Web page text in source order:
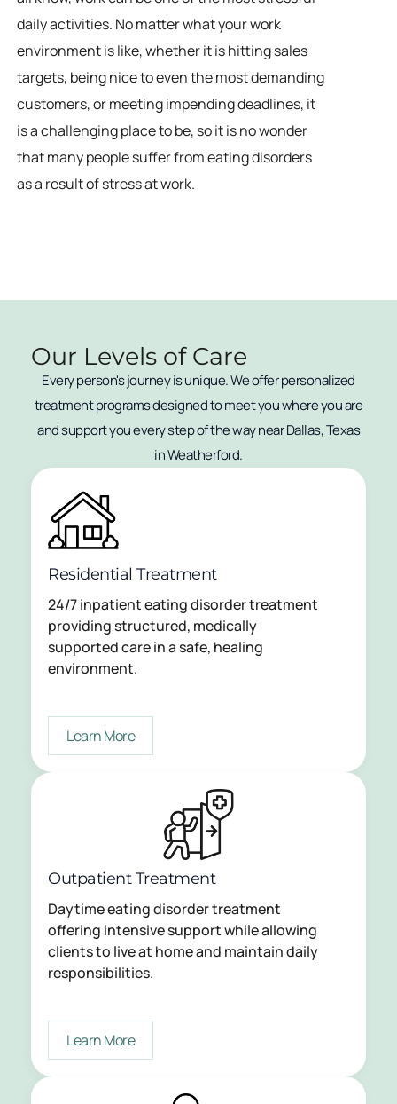
daily activities. No matter what your work
environment is like, whether it is hitting sales
targets, being nice to even the most demanding
customers, or meeting impending deadlines, it
is a challenging place to be, so it is no wonder
that many people suffer from eating disorders
as a result of stress at work.
Our Levels of Care
Every person's journey is unique. We offer personalized
treatment programs designed to meet you where you are
and support you every step of the way near Dallas, Texas
in Weatherford.
Residential Treatment
24/7 inpatient eating disorder treatment
providing structured, medically
supported care in a safe, healing
environment.
Learn More
Outpatient Treatment
Daytime eating disorder treatment
offering intensive support while allowing
clients to live at home and maintain daily
responsibilities.
Learn More